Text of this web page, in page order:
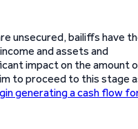
unsecured, bailiffs have
and assets and
impact on the amount
to proceed to this stage
generating a cash flow